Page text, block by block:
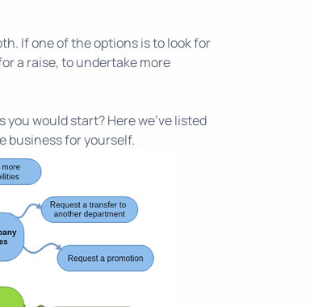
If one of the options is to look for
a raise, to undertake more
you would start? Here we've listed
business for yourself.